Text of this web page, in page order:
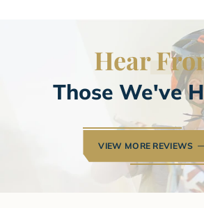
Hear
Those We've
VIEW MORE REVIEWS